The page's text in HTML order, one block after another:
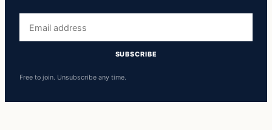
address
SUBSCRIBE
Free to join. Unsubscribe any time.